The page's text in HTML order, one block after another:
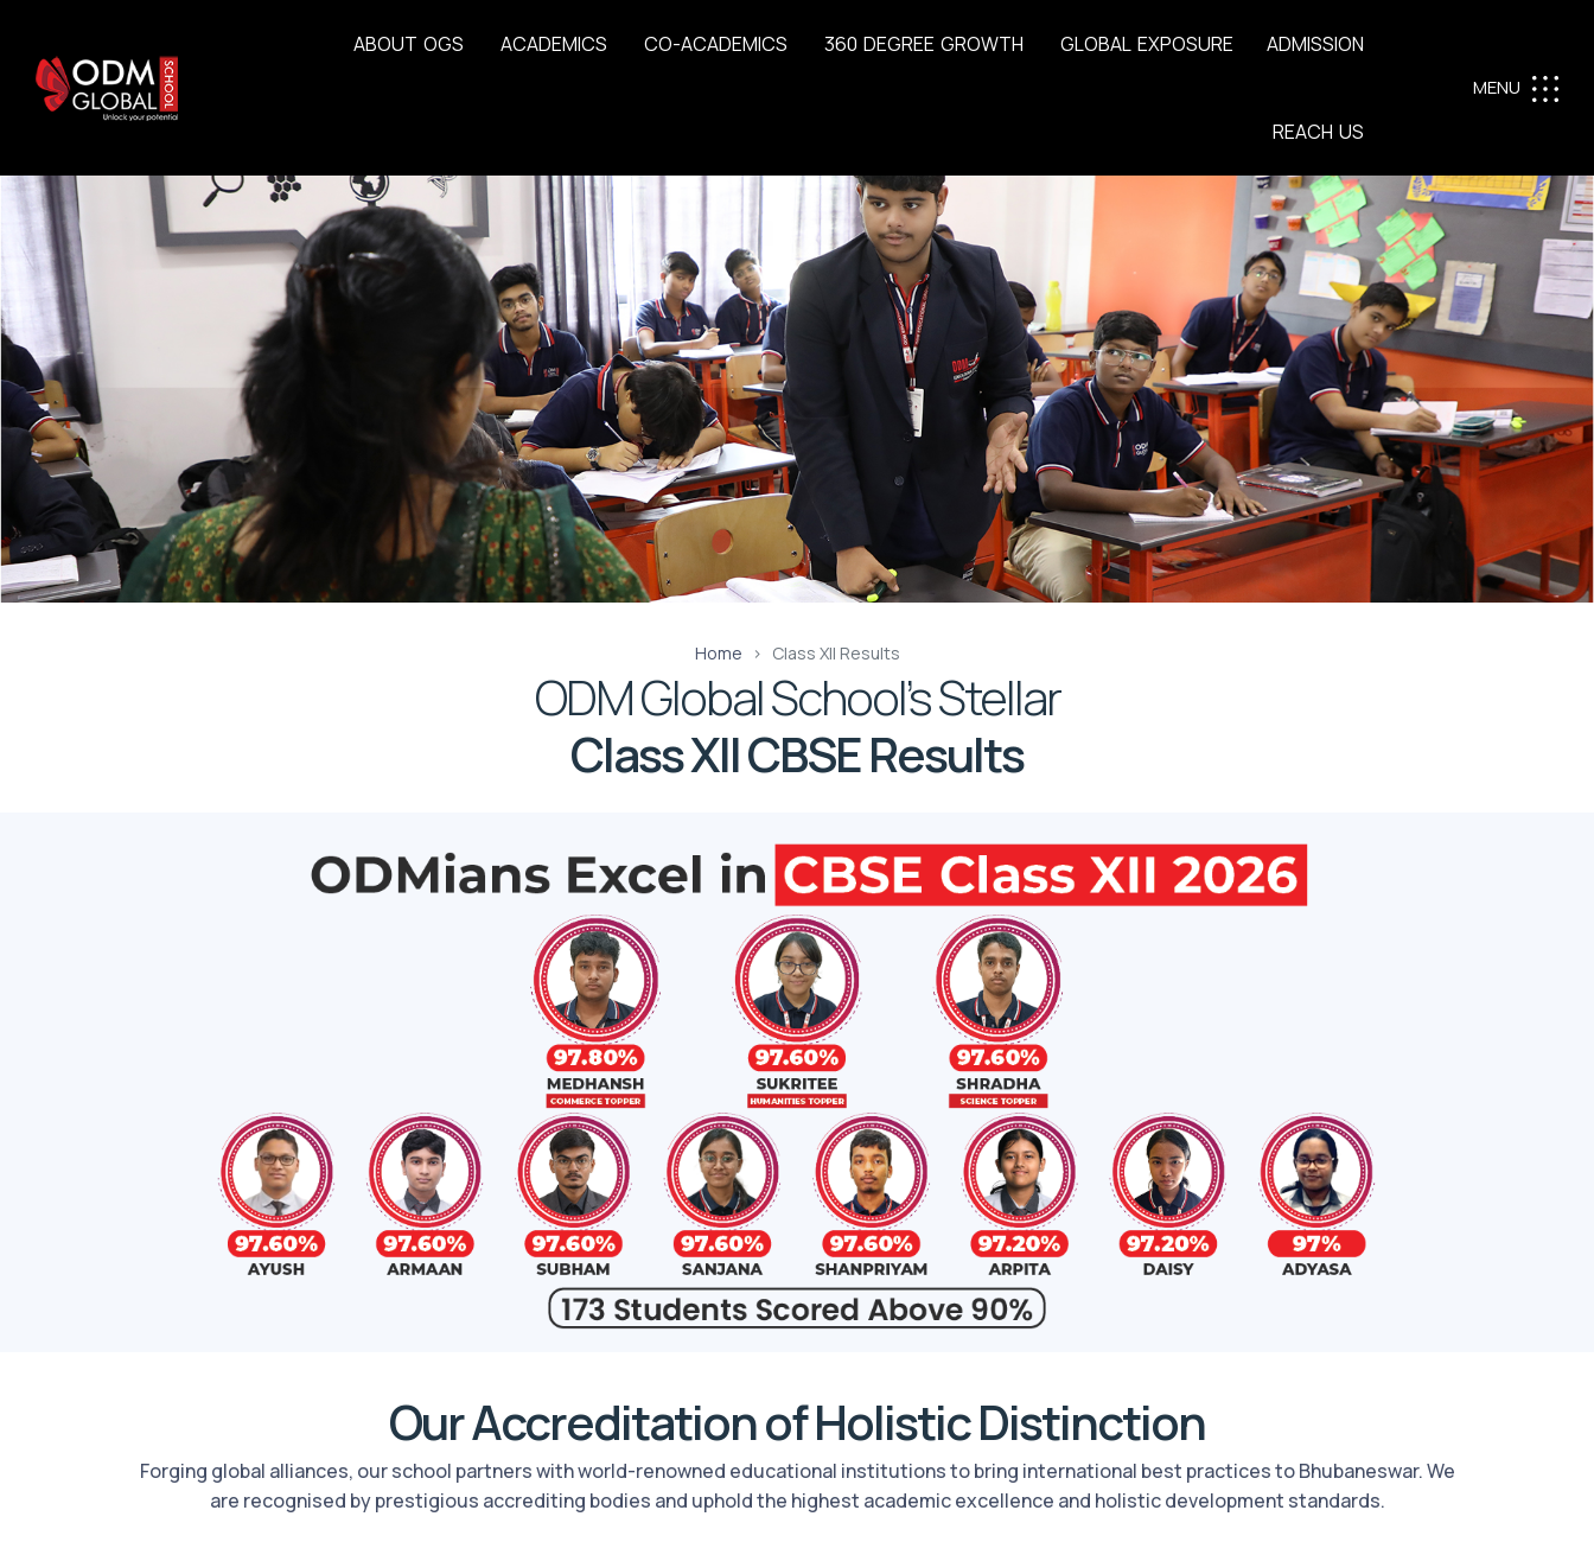
ABOUT OGS ACADEMICS CO-ACADEMICS 360 DEGREE GROWTH GLOBAL EXPOSURE ADMISSION
REACH US
MENU
Home Class XII Results
ODM Global School’s Stellar
Class XII CBSE Results
Our Accreditation of Holistic Distinction
Forging global alliances, our school partners with world-renowned educational institutions to bring international best practices to Bhubaneswar. We
are recognised by prestigious accrediting bodies and uphold the highest academic excellence and holistic development standards.